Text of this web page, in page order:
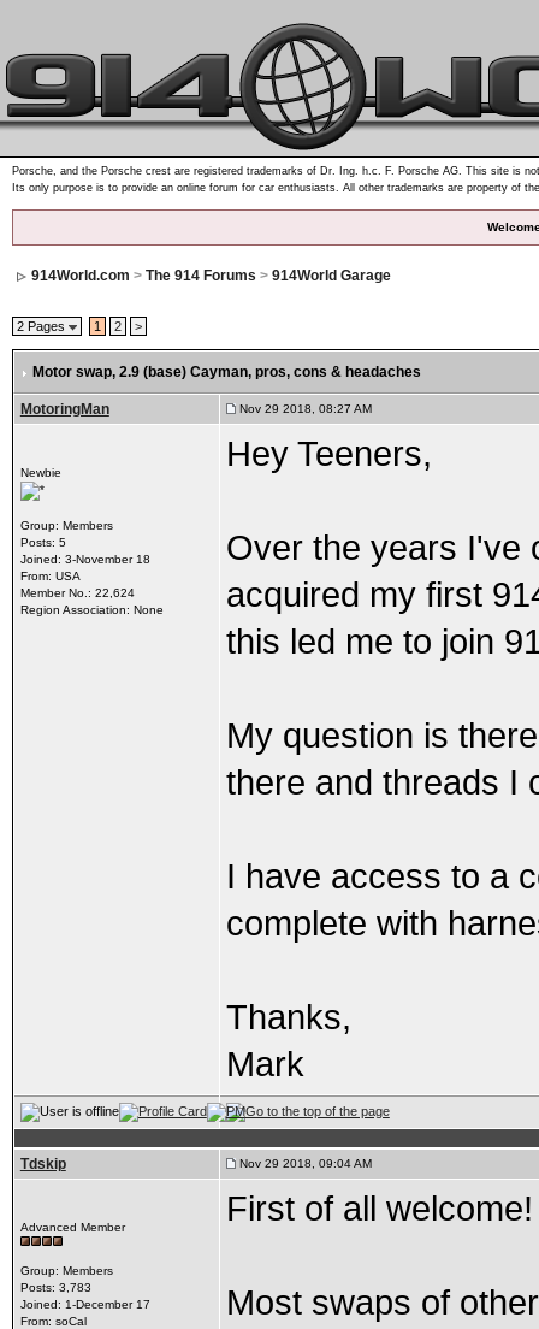
Porsche, and the Porsche crest are registered trademarks of Dr. Ing. h.c. F. Porsche AG. This site is
Its only purpose is to provide an online forum for car enthusiasts. All other trademarks are property of
914World.com > The 914 Forums > 914World Garage
2 Pages 1 2 >
Motor swap, 2.9 (base) Cayman, pros, cons & headaches
MotoringMan Nov 29 2018, 08:27 AM
Newbie
Group: Members
Posts: 5
Joined: 3-November 18
From: USA
Member No.: 22,624
Region Association: None
Hey Teeners,
Over the years I've
acquired my first
this led me to join
My question is
there and threads I
I have access to a
complete with
Thanks,
Mark
Tdskip Nov 29 2018, 09:04 AM
Advanced Member
Group: Members
Posts: 3,783
Joined: 1-December 17
From: soCal
First of all
Most swaps of